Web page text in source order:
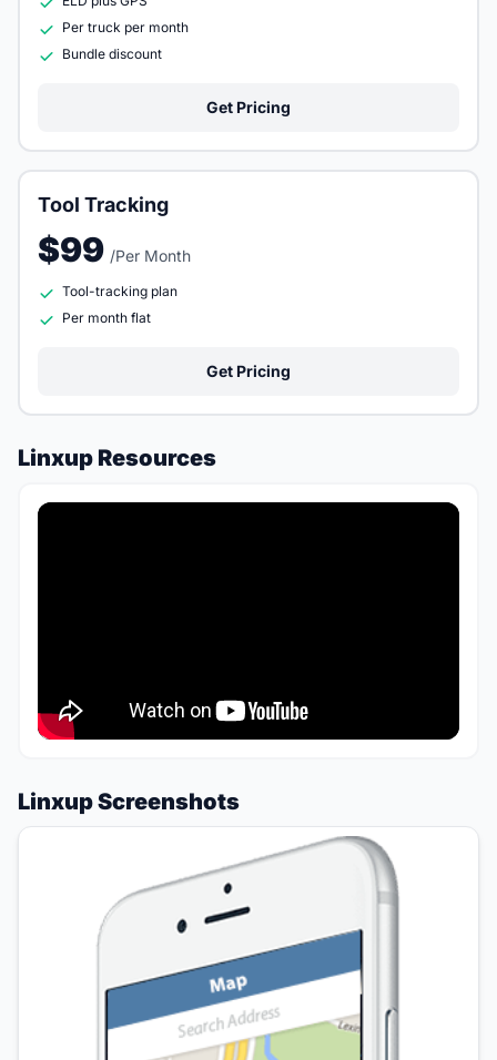
Per truck per month
Bundle discount
Get Pricing
Tool Tracking
$99 /Per Month
Tool-tracking plan
Per month flat
Get Pricing
Linxup Resources
Linxup Screenshots